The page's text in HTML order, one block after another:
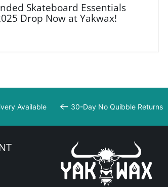
Skateboard Essentials
Drop Now at Yakwax!
Available 30-Day No Quibble Returns